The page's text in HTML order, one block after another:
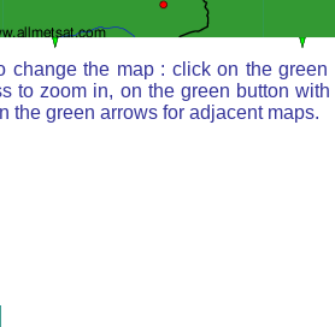
change the map : click on the
to zoom in, on the green button
the green arrows for adjacent maps.